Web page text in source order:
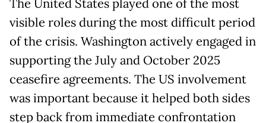
The United States played one of the most
visible roles during the most difficult period
of the crisis. Washington actively engaged in
supporting the July and October 2025
ceasefire agreements. The US involvement
was important because it helped both sides
step back from immediate confrontation